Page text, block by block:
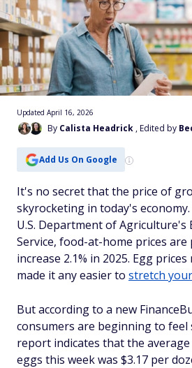
By Calista Headrick , Edited by
Updated April 16, 2026
Add Us On Google
It's no secret that the price of
skyrocketing in today's
U.S. Department of Agriculture's
Service, food-at-home prices are
increase 2.1% in 2025. Egg
made it any easier to stretch
But according to a new
consumers are beginning to feel
report indicates that the
eggs this week was $3.17 per